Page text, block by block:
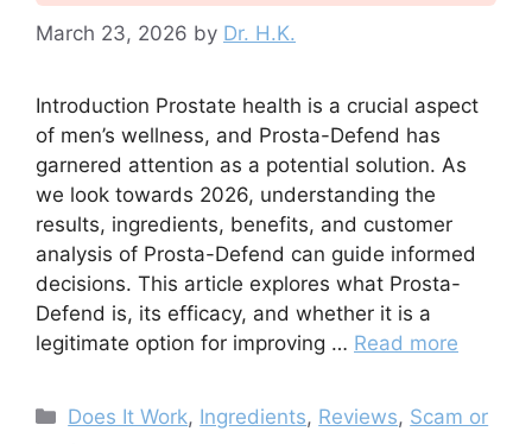
March 23, 2026 by Dr. H.K.
Introduction Prostate health is a crucial aspect
of men’s wellness, and Prosta-Defend has
garnered attention as a potential solution. As
we look towards 2026, understanding the
results, ingredients, benefits, and customer
analysis of Prosta-Defend can guide informed
decisions. This article explores what Prosta-
Defend is, its efficacy, and whether it is a
legitimate option for improving … Read more
Categories
Does It Work, Ingredients, Reviews, Scam or